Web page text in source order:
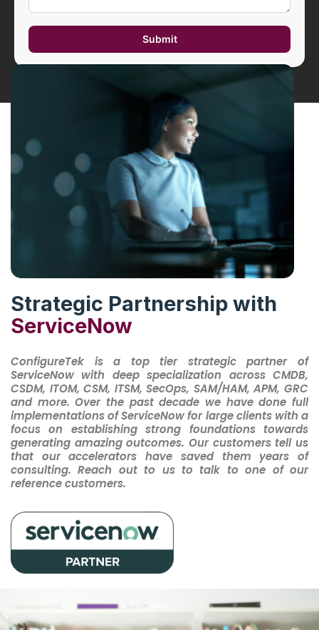
Submit
Strategic Partnership with
ServiceNow
ConfigureTek is a top tier strategic partner of
ServiceNow with deep specialization across CMDB,
CSDM, ITOM, CSM, ITSM, SecOps, SAM/HAM, APM, GRC
and more. Over the past decade we have done full
implementations of ServiceNow for large clients with a
focus on establishing strong foundations towards
generating amazing outcomes. Our customers tell us
that our accelerators have saved them years of
consulting. Reach out to us to talk to one of our
reference customers.